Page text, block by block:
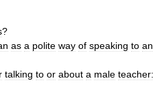
?
as a polite way of speaking to an
talking to or about a male teacher: